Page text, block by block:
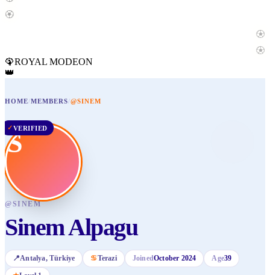
🏵️
🏵️
🏵️
🦚ROYAL MODEON
👑
HOME/MEMBERS/@SINEM
S
✓VERIFIED
@SINEM
Sinem Alpagu
📍Antalya, Türkiye ♋Terazi JoinedOctober 2024 Age39